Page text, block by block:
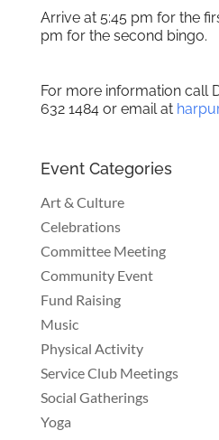
Arrive at 5:45 pm for the
pm for the second bingo.
For more information call
632 1484 or email at
Event Categories
Art & Culture
Celebrations
Committee Meeting
Community Event
Fund Raising
Music
Physical Activity
Service Club Meetings
Social Gatherings
Yoga